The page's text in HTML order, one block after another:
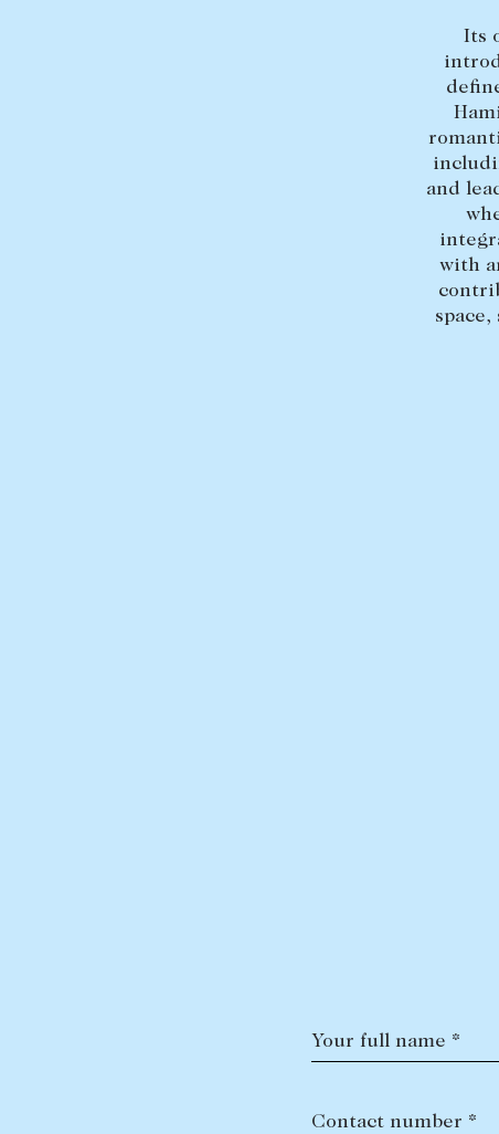
Its
and
with
Your full name *
Contact number *